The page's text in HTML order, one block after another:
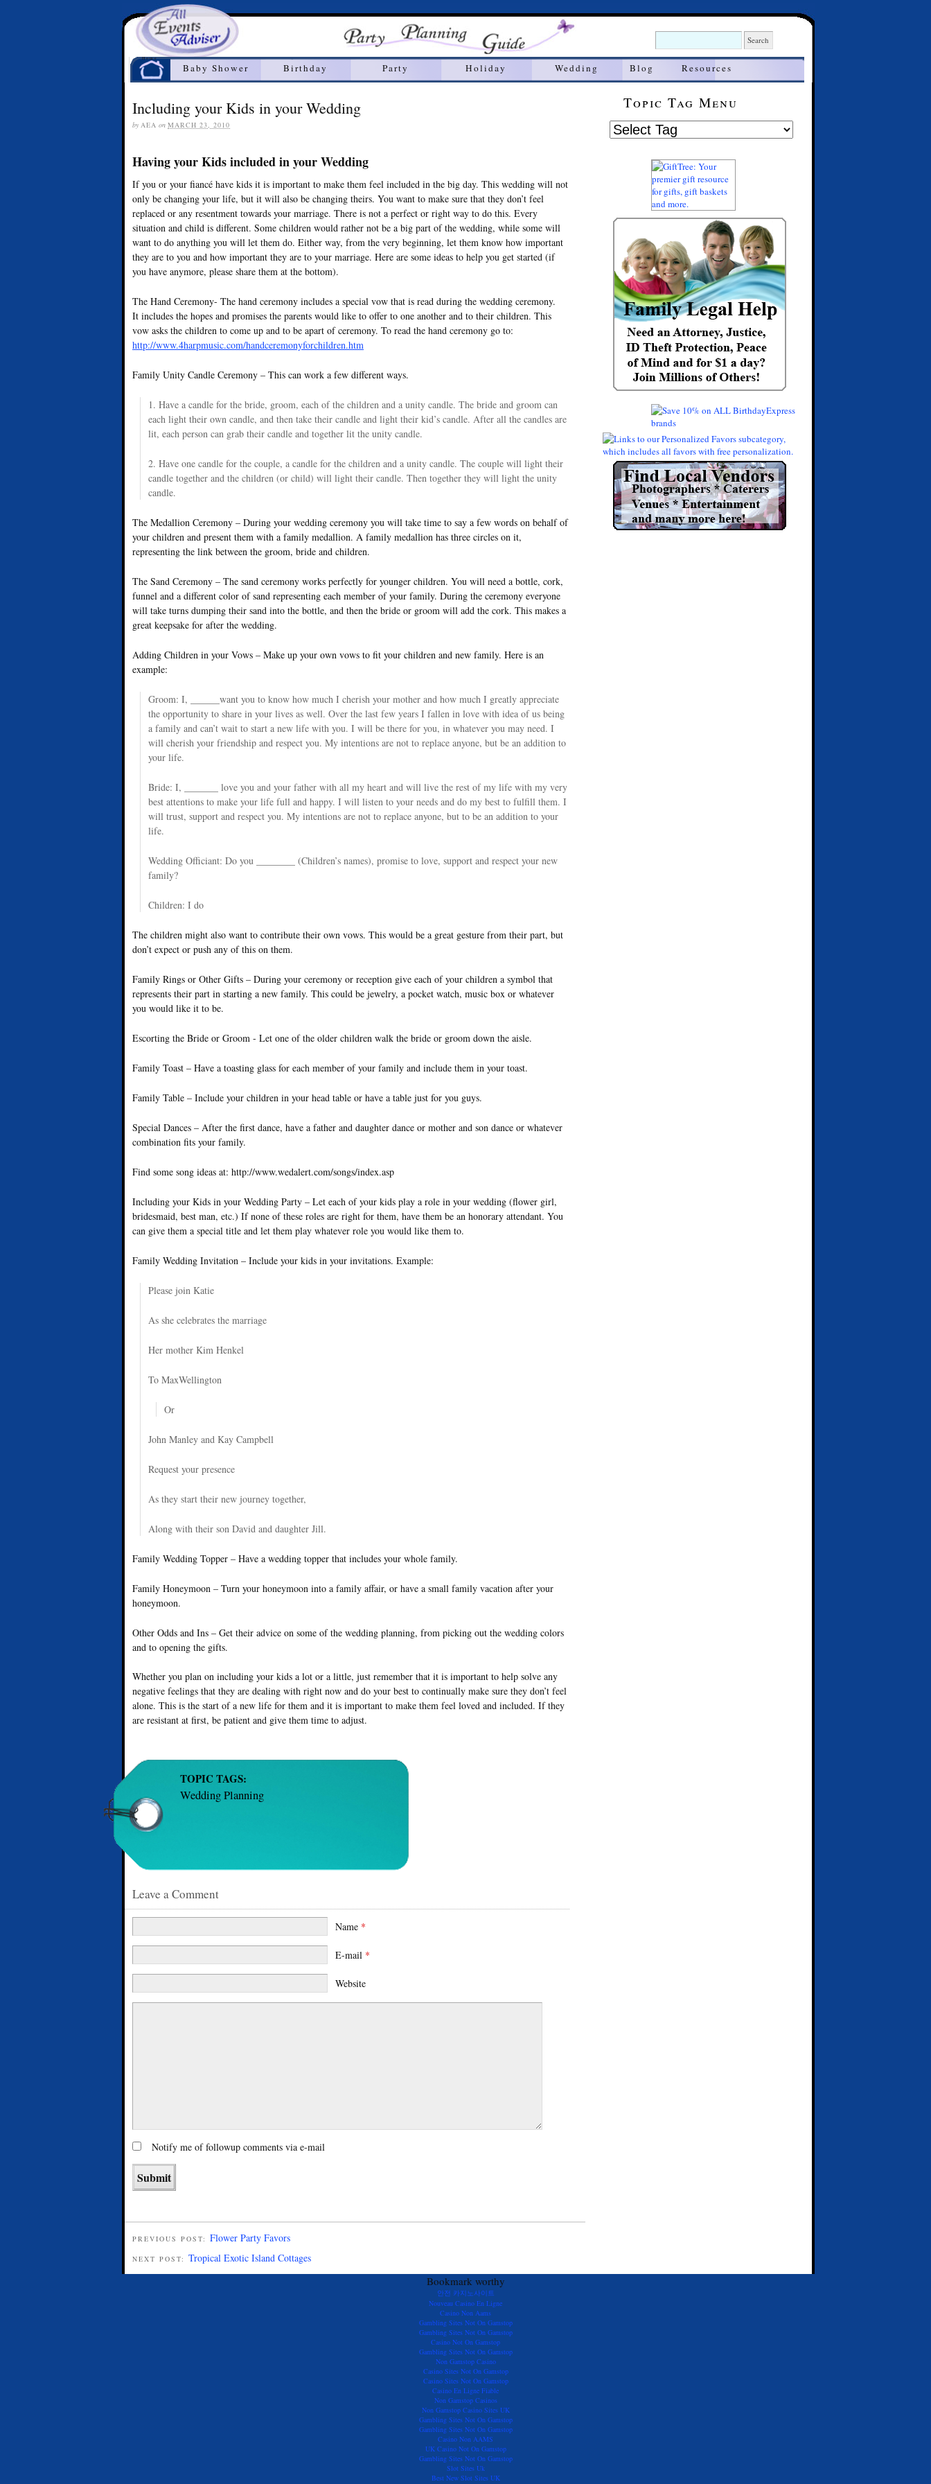
Home
Baby Shower Birthday Party Holiday Wedding Blog Resources
Including your Kids in your Wedding
by AEA on MARCH 23, 2010
Having your Kids included in your Wedding
If you or your fiancé have kids it is important to make them feel included in the big day. This wedding will not
only be changing your life, but it will also be changing theirs. You want to make sure that they don’t feel
replaced or any resentment towards your marriage. There is not a perfect or right way to do this. Every
situation and child is different. Some children would rather not be a big part of the wedding, while some will
want to do anything you will let them do. Either way, from the very beginning, let them know how important
they are to you and how important they are to your marriage. Here are some ideas to help you get started (if
you have anymore, please share them at the bottom).
The Hand Ceremony- The hand ceremony includes a special vow that is read during the wedding ceremony.
It includes the hopes and promises the parents would like to offer to one another and to their children. This
vow asks the children to come up and to be apart of ceremony. To read the hand ceremony go to:
http://www.4harpmusic.com/handceremonyforchildren.htm
Family Unity Candle Ceremony – This can work a few different ways.
1. Have a candle for the bride, groom, each of the children and a unity candle. The bride and groom can
each light their own candle, and then take their candle and light their kid’s candle. After all the candles are
lit, each person can grab their candle and together lit the unity candle.
2. Have one candle for the couple, a candle for the children and a unity candle. The couple will light their
candle together and the children (or child) will light their candle. Then together they will light the unity
candle.
The Medallion Ceremony – During your wedding ceremony you will take time to say a few words on behalf of
your children and present them with a family medallion. A family medallion has three circles on it,
representing the link between the groom, bride and children.
The Sand Ceremony – The sand ceremony works perfectly for younger children. You will need a bottle, cork,
funnel and a different color of sand representing each member of your family. During the ceremony everyone
will take turns dumping their sand into the bottle, and then the bride or groom will add the cork. This makes a
great keepsake for after the wedding.
Adding Children in your Vows – Make up your own vows to fit your children and new family. Here is an
example:
Groom: I, ______want you to know how much I cherish your mother and how much I greatly appreciate
the opportunity to share in your lives as well. Over the last few years I fallen in love with idea of us being
a family and can’t wait to start a new life with you. I will be there for you, in whatever you may need. I
will cherish your friendship and respect you. My intentions are not to replace anyone, but be an addition to
your life.
Bride: I, _______ love you and your father with all my heart and will live the rest of my life with my very
best attentions to make your life full and happy. I will listen to your needs and do my best to fulfill them. I
will trust, support and respect you. My intentions are not to replace anyone, but to be an addition to your
life.
Wedding Officiant: Do you ________ (Children’s names), promise to love, support and respect your new
family?
Children: I do
The children might also want to contribute their own vows. This would be a great gesture from their part, but
don’t expect or push any of this on them.
Family Rings or Other Gifts – During your ceremony or reception give each of your children a symbol that
represents their part in starting a new family. This could be jewelry, a pocket watch, music box or whatever
you would like it to be.
Escorting the Bride or Groom - Let one of the older children walk the bride or groom down the aisle.
Family Toast – Have a toasting glass for each member of your family and include them in your toast.
Family Table – Include your children in your head table or have a table just for you guys.
Special Dances – After the first dance, have a father and daughter dance or mother and son dance or whatever
combination fits your family.
Find some song ideas at: http://www.wedalert.com/songs/index.asp
Including your Kids in your Wedding Party – Let each of your kids play a role in your wedding (flower girl,
bridesmaid, best man, etc.) If none of these roles are right for them, have them be an honorary attendant. You
can give them a special title and let them play whatever role you would like them to.
Family Wedding Invitation – Include your kids in your invitations. Example:
Please join Katie
As she celebrates the marriage
Her mother Kim Henkel
To MaxWellington
Or
John Manley and Kay Campbell
Request your presence
As they start their new journey together,
Along with their son David and daughter Jill.
Family Wedding Topper – Have a wedding topper that includes your whole family.
Family Honeymoon – Turn your honeymoon into a family affair, or have a small family vacation after your
honeymoon.
Other Odds and Ins – Get their advice on some of the wedding planning, from picking out the wedding colors
and to opening the gifts.
Whether you plan on including your kids a lot or a little, just remember that it is important to help solve any
negative feelings that they are dealing with right now and do your best to continually make sure they don’t feel
alone. This is the start of a new life for them and it is important to make them feel loved and included. If they
are resistant at first, be patient and give them time to adjust.
TOPIC TAGS:
Wedding Planning
Leave a Comment
Name *
E-mail *
Website
Notify me of followup comments via e-mail
PREVIOUS POST: Flower Party Favors
NEXT POST: Tropical Exotic Island Cottages
Topic Tag Menu
Bookmark worthy
안전 카지노사이트
Nouveau Casino En Ligne
Casino Non Aams
Gambling Sites Not On Gamstop
Gambling Sites Not On Gamstop
Casino Not On Gamstop
Gambling Sites Not On Gamstop
Non Gamstop Casino
Casino Sites Not On Gamstop
Casino Sites Not On Gamstop
Casino En Ligne Fiable
Non Gamstop Casinos
Non Gamstop Casino Sites UK
Gambling Sites Not On Gamstop
Gambling Sites Not On Gamstop
Casino Non AAMS
UK Casino Not On Gamstop
Gambling Sites Not On Gamstop
Slot Sites Uk
Best New Slot Sites UK